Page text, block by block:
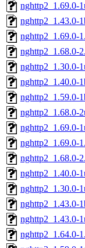
nghttp2_1.69.0-
nghttp2_1.43.0-
nghttp2_1.69.0-
nghttp2_1.68.0-
nghttp2_1.30.0-
nghttp2_1.40.0-
nghttp2_1.59.0-
nghttp2_1.68.0-
nghttp2_1.69.0-
nghttp2_1.69.0-
nghttp2_1.68.0-
nghttp2_1.40.0-
nghttp2_1.30.0-
nghttp2_1.43.0-
nghttp2_1.43.0-
nghttp2_1.64.0-